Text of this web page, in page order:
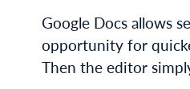
Google Docs allows
opportunity for
Then the editor